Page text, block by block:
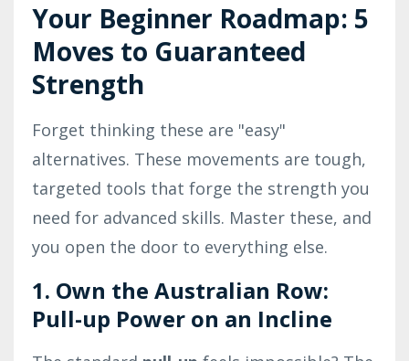
Your Beginner Roadmap: 5
Moves to Guaranteed
Strength
Forget thinking these are "easy"
alternatives. These movements are tough,
targeted tools that forge the strength you
need for advanced skills. Master these, and
you open the door to everything else.
1. Own the Australian Row:
Pull-up Power on an Incline